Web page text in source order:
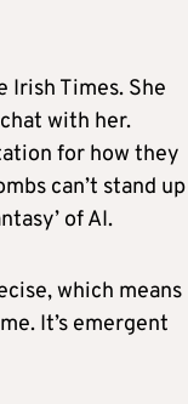
Irish Times. She
with her.
for how they
can’t stand up
of AI.
which means
It’s emergent